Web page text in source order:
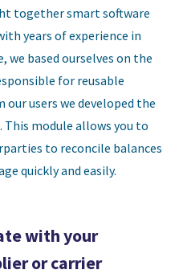
together smart software
years of experience in
we based ourselves on the
for reusable
users we developed the
module allows you to
to reconcile balances
quickly and easily.
with your
or carrier